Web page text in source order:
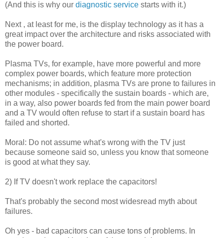
(And this is why our diagnostic service starts with it.)
Next , at least for me, is the display technology as it has a
great impact over the architecture and risks associated with
the power board.
Plasma TVs, for example, have more powerful and more
complex power boards, which feature more protection
mechanisms; in addition, plasma TVs are prone to failures in
other modules - specifically the sustain boards - which are,
in a way, also power boards fed from the main power board
and a TV would often refuse to start if a sustain board has
failed and shorted.
Moral: Do not assume what's wrong with the TV just
because someone said so, unless you know that someone
is good at what they say.
2) If TV doesn't work replace the capacitors!
That's probably the second most widesread myth about
failures.
Oh yes - bad capacitors can cause tons of problems. In